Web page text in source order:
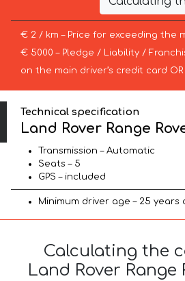
€ 2 / km – Price for exceeding the
€ 5000 – Pledge / Liability /
on the main driver’s credit card
Technical specification
Land Rover Range
Transmission – Automatic
Seats – 5
GPS – included
Minimum driver age – 25 years
Calculating the
Land Rover Range